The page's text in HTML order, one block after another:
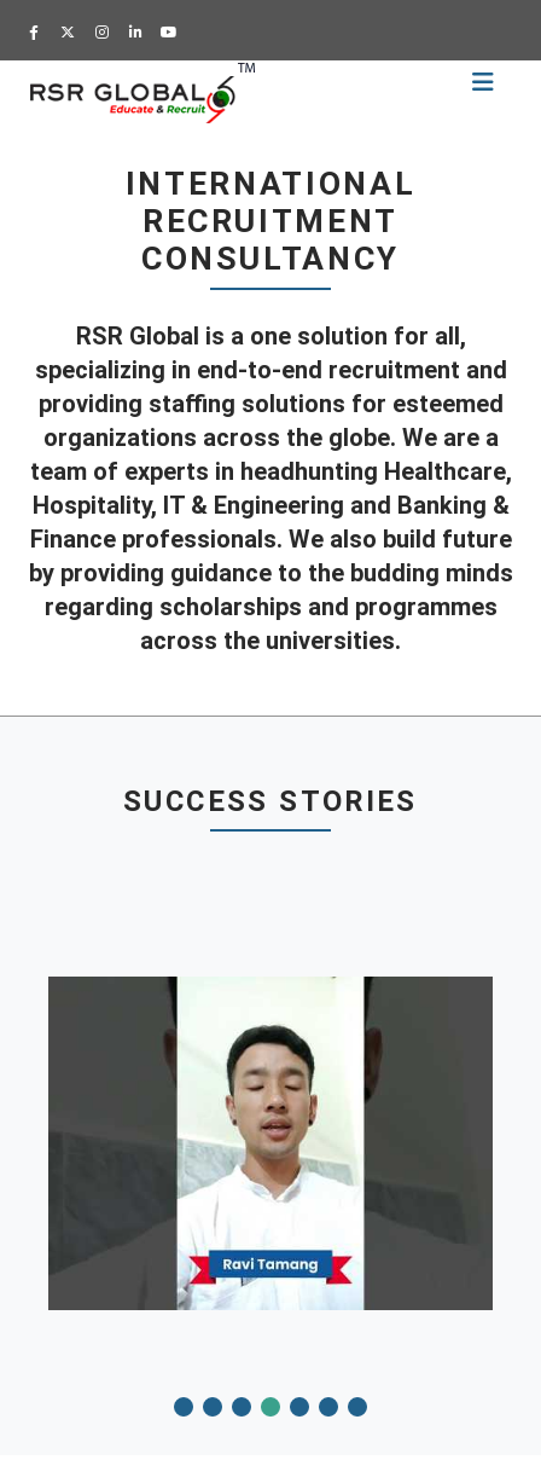
INTERNATIONAL
RECRUITMENT
CONSULTANCY
RSR Global is a one solution for all,
specializing in end-to-end recruitment and
providing staffing solutions for esteemed
organizations across the globe. We are a
team of experts in headhunting Healthcare,
Hospitality, IT & Engineering and Banking &
Finance professionals. We also build future
by providing guidance to the budding minds
regarding scholarships and programmes
across the universities.
SUCCESS STORIES
Home
Blog
Career
Builder
Contact
Franchise